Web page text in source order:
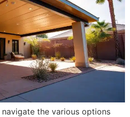
the various options